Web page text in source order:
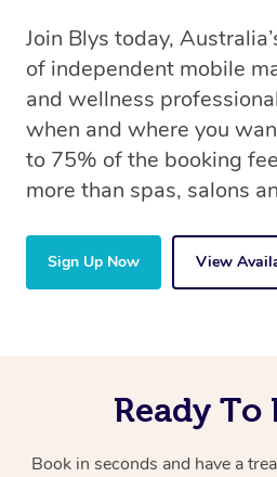
Join Blys today,
of independent mobile
and wellness
when and where you
to 75% of the booking
more than spas, salons
Sign Up Now View
Ready To
Book in seconds and have a